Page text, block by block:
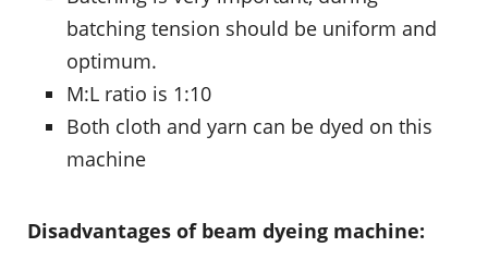
batching tension should be uniform and
optimum.
M:L ratio is 1:10
Both cloth and yarn can be dyed on this
machine
Disadvantages of beam dyeing machine: